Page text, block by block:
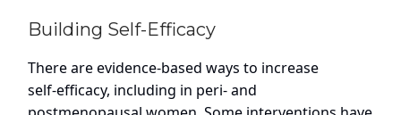
Building Self-Efficacy
There are evidence‑based ways to increase
self‑efficacy, including in peri‑ and